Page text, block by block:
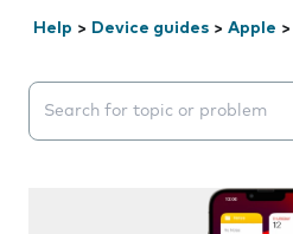
Help > Device guides > Apple >
Search suggestions will